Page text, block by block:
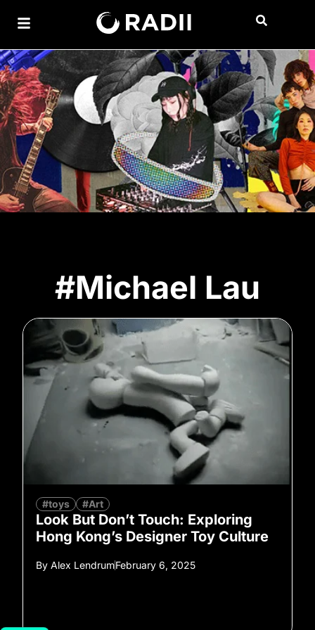
#Michael Lau
#toys #Art
Look But Don’t Touch: Exploring
Hong Kong’s Designer Toy Culture
By Alex LendrumFebruary 6, 2025